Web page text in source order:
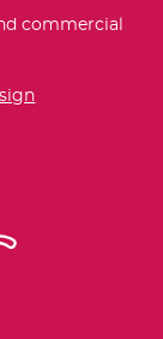
commercial